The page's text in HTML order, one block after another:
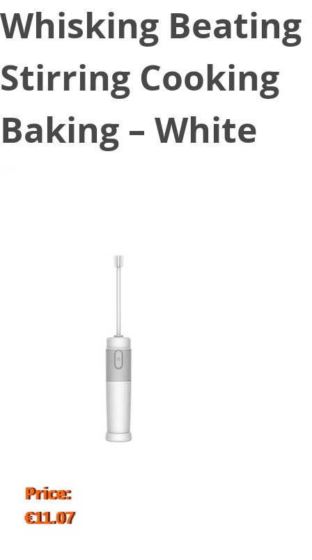
Whisking Beating
Stirring Cooking
Baking – White
Price:
€11.07